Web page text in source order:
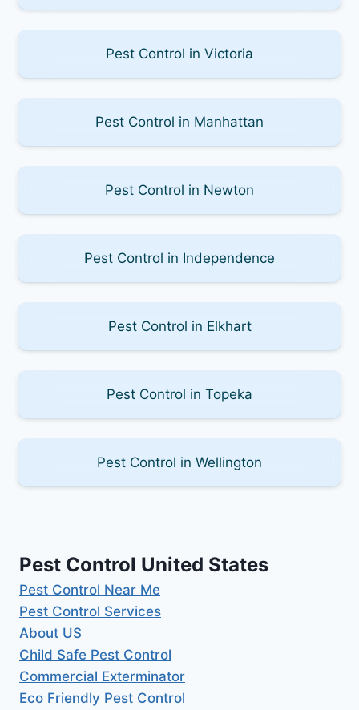
Pest Control in Victoria
Pest Control in Manhattan
Pest Control in Newton
Pest Control in Independence
Pest Control in Elkhart
Pest Control in Topeka
Pest Control in Wellington
Pest Control United States
Pest Control Near Me
Pest Control Services
About US
Child Safe Pest Control
Commercial Exterminator
Eco Friendly Pest Control